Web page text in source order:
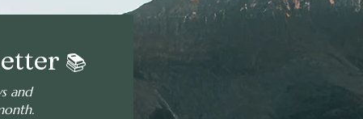
📚
and